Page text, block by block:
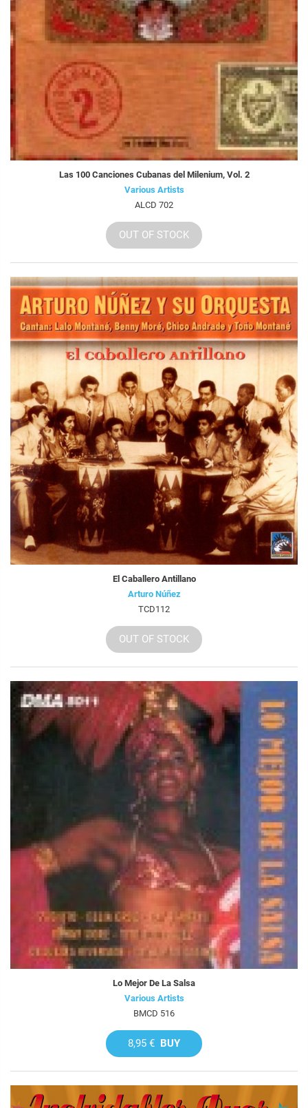
Las 100 Canciones Cubanas del Milenium, Vol. 2
Various Artists
ALCD 702
OUT OF STOCK
El Caballero Antillano
Arturo Núñez
TCD112
OUT OF STOCK
Lo Mejor De La Salsa
Various Artists
BMCD 516
8,95 € BUY